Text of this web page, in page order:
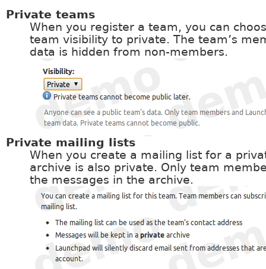
Private teams
When you register a team, you can
team visibility to private. The team’s
data is hidden from non-members.
Private mailing lists
When you create a mailing list for a
archive is also private. Only team
the messages in the archive.